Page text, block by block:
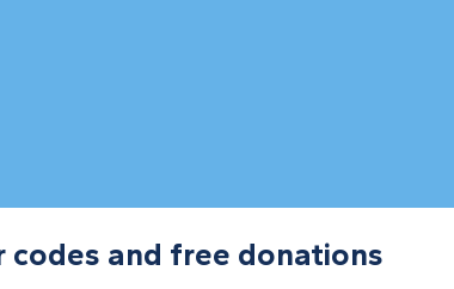
codes and free donations